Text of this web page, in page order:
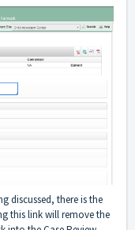
discussed, there is the
this link will remove the